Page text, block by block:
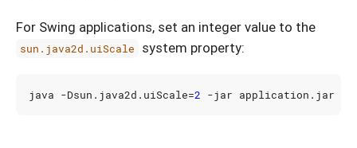
For Swing applications, set an integer value to the
sun.java2d.uiScale system property:
java -Dsun.java2d.uiScale=2